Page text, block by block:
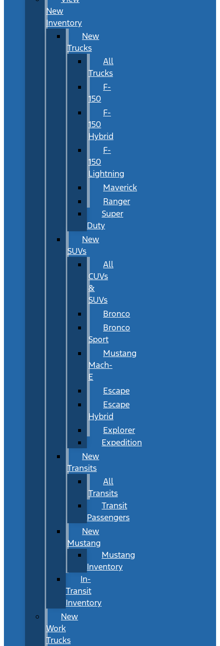
New
Inventory
New
Trucks
All
Trucks
F-
150
F-
150
Hybrid
F-
150
Lightning
Maverick
Ranger
Super
Duty
New
SUVs
All
CUVs
&
SUVs
Bronco
Bronco
Sport
Mustang
Mach-
E
Escape
Escape
Hybrid
Explorer
Expedition
New
Transits
All
Transits
Transit
Passengers
New
Mustang
Mustang
Inventory
In-
Transit
Inventory
New
Work
Trucks